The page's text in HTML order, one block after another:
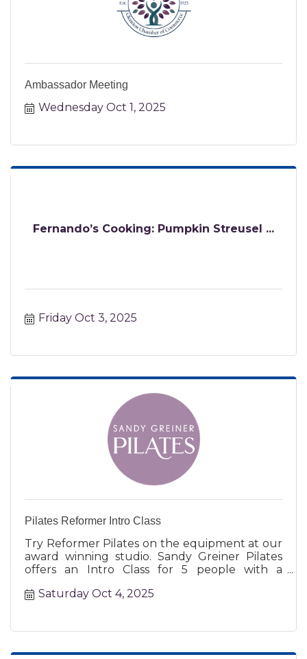
Ambassador Meeting
Wednesday Oct 1, 2025
Fernando’s Cooking: Pumpkin Streusel ...
Friday Oct 3, 2025
Pilates Reformer Intro Class
Try Reformer Pilates on the equipment at our
award winning studio. Sandy Greiner Pilates
offers an Intro Class for 5 people with a
Saturday Oct 4, 2025